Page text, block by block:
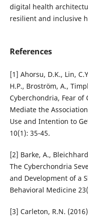
digital health
resilient and inclusive
References
[1] Ahorsu, D.K., Lin,
H.P., Broström, A.,
Cyberchondria, Fear of
Mediate the
Use and Intention to
10(1): 35-45.
[2] Barke, A.,
The Cyberchondria
and Development of a
Behavioral Medicine
[3] Carleton, R.N.